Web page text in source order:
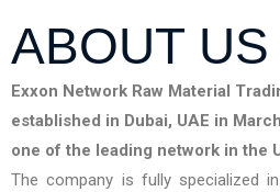
ABOUT US
Exxon Network Raw Material
established in Dubai, UAE in
one of the leading network in the
The company is fully specialized